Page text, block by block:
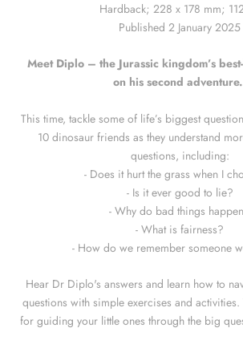
Hardback; 228 x 178 mm;
Published 2 January 2025
Meet Diplo – the Jurassic kingdom’s
on his second adventure.
This time, tackle some of life’s biggest
10 dinosaur friends as they understand
questions, including:
- Does it hurt the grass when I
- Is it ever good to lie?
- Why do bad things
- What is fairness?
- How do we remember someone
Hear Dr Diplo's answers and learn how to
questions with simple exercises and
for guiding your little ones through the big